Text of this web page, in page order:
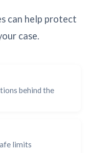
can help protect
case.
behind the
limits